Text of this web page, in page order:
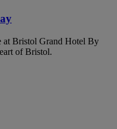
at Bristol Grand Hotel By
of Bristol.